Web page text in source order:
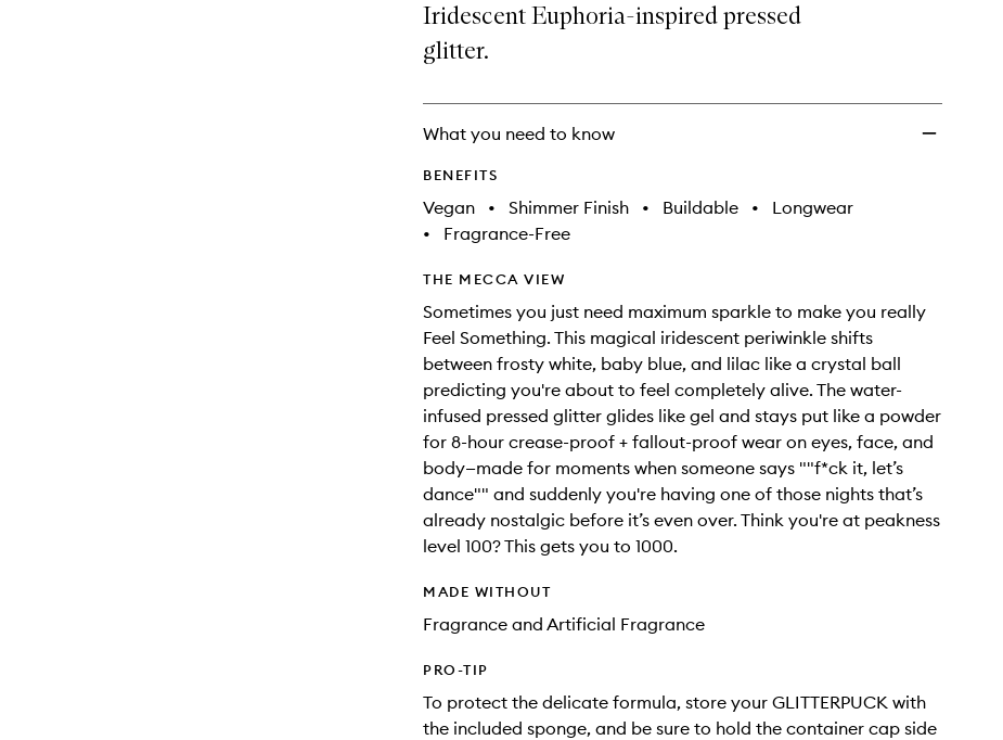
Iridescent Euphoria-inspired pressed
glitter.
What you need to know
BENEFITS
Vegan • Shimmer Finish • Buildable •
Longwear
•
Fragrance-Free
THE MECCA VIEW
Sometimes you just need maximum sparkle to make you really
Feel Something. This magical iridescent periwinkle shifts
between frosty white, baby blue, and lilac like a crystal ball
predicting you're about to feel completely alive. The water-
infused pressed glitter glides like gel and stays put like a powder
for 8-hour crease-proof + fallout-proof wear on eyes, face, and
body—made for moments when someone says ""f*ck it, let’s
dance"" and suddenly you're having one of those nights that’s
already nostalgic before it’s even over. Think you're at peakness
level 100? This gets you to 1000.
MADE WITHOUT
Fragrance and Artificial Fragrance
PRO-TIP
To protect the delicate formula, store your GLITTERPUCK with
the included sponge, and be sure to hold the container cap side